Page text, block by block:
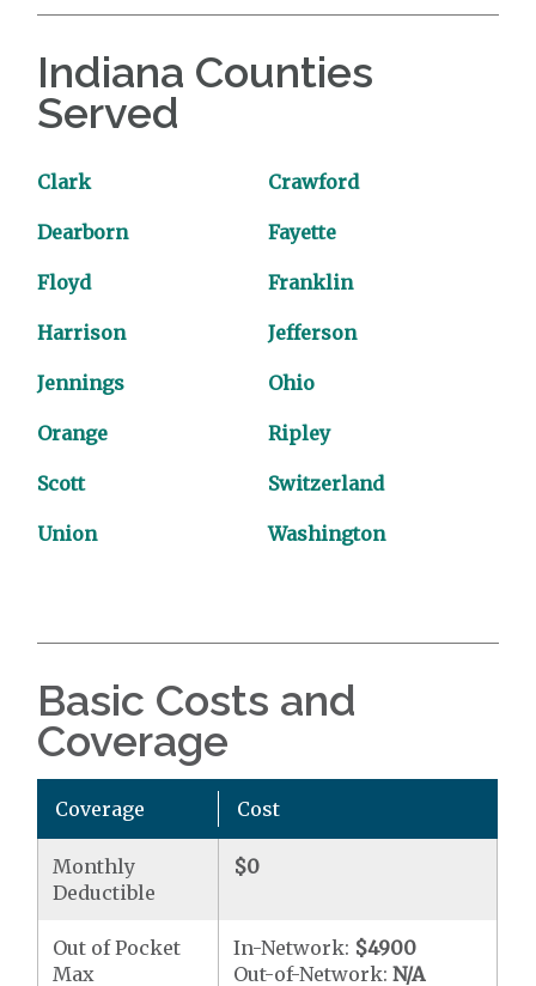
Indiana Counties
Served
Clark Crawford
Dearborn Fayette
Floyd Franklin
Harrison Jefferson
Jennings Ohio
Orange Ripley
Scott Switzerland
Union Washington
Basic Costs and
Coverage
Coverage Cost
Monthly
Deductible
$0
Out of Pocket
Max
In-Network: $4900
Out-of-Network:N/A